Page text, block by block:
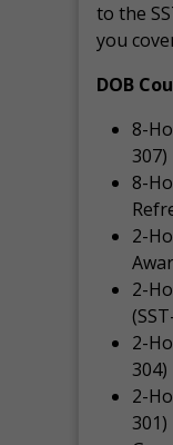
to the
you
DOB
8-
307)
8-
2-
2-
2-
304)
2-
301)